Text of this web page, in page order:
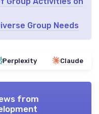
Group Needs
Perplexity Claude
from